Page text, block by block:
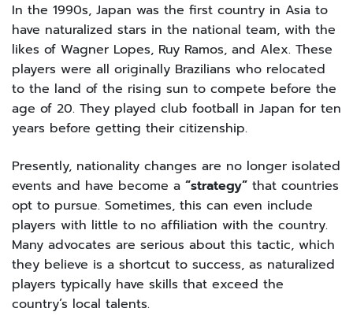
In the 1990s, Japan was the first country in Asia to
have naturalized stars in the national team, with the
likes of Wagner Lopes, Ruy Ramos, and Alex. These
players were all originally Brazilians who relocated
to the land of the rising sun to compete before the
age of 20. They played club football in Japan for ten
years before getting their citizenship.
Presently, nationality changes are no longer isolated
events and have become a “strategy” that countries
opt to pursue. Sometimes, this can even include
players with little to no affiliation with the country.
Many advocates are serious about this tactic, which
they believe is a shortcut to success, as naturalized
players typically have skills that exceed the
country’s local talents.